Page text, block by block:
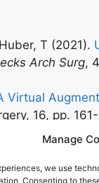
Manage
we use
Consenting to
T (2021).
Arch Surg,
Virtual
16, pp.